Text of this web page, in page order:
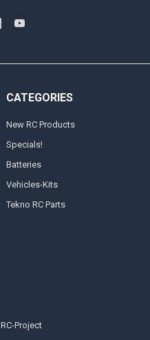
CATEGORIES
New RC Products
Specials!
Batteries
Vehicles-Kits
Tekno RC Parts
RC-Project